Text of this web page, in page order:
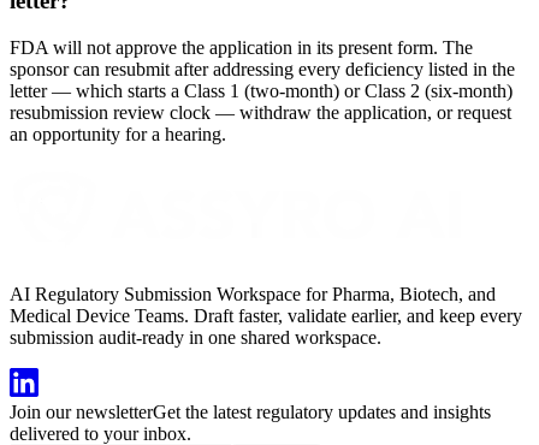
FDA will not approve the application in its present form. The
sponsor can resubmit after addressing every deficiency listed in the
letter — which starts a Class 1 (two-month) or Class 2 (six-month)
resubmission review clock — withdraw the application, or request
an opportunity for a hearing.
AI Regulatory Submission Workspace for Pharma, Biotech, and
Medical Device Teams. Draft faster, validate earlier, and keep every
submission audit-ready in one shared workspace.
Join our newsletterGet the latest regulatory updates and insights
delivered to your inbox.